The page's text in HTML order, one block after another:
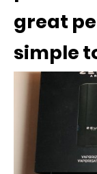
great
simple